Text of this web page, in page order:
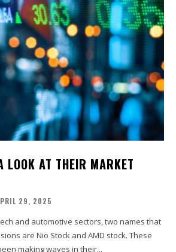
LOOK AT THEIR MARKET
29, 2025
and automotive sectors, two names that
are Nio Stock and AMD stock. These
making waves in their...